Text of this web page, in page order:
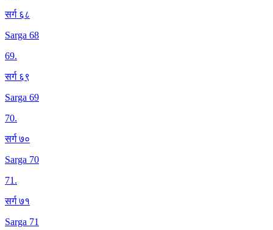
सर्ग ६८
Sarga 68
69.
सर्ग ६९
Sarga 69
70.
सर्ग ७०
Sarga 70
71.
सर्ग ७१
Sarga 71